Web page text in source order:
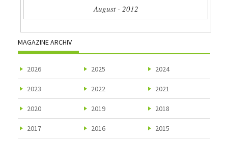
August - 2012
MAGAZINE ARCHIV
2026 2025 2024
2023 2022 2021
2020 2019 2018
2017 2016 2015